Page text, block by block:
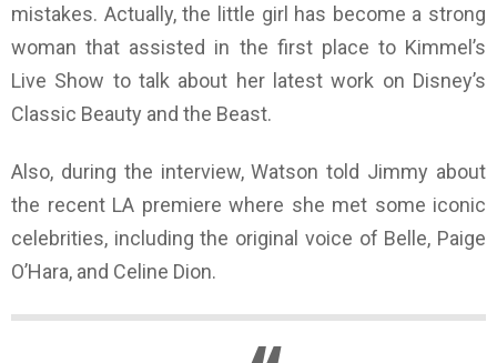
mistakes. Actually, the little girl has become a strong
woman that assisted in the first place to Kimmel’s
Live Show to talk about her latest work on Disney’s
Classic Beauty and the Beast.
Also, during the interview, Watson told Jimmy about
the recent LA premiere where she met some iconic
celebrities, including the original voice of Belle, Paige
O’Hara, and Celine Dion.